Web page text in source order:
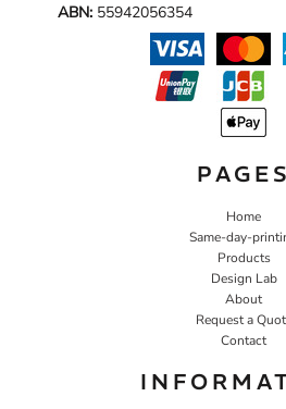
ABN: 55942056354
PAGES
Home
Same-day-
Products
Design Lab
About
Request a
Contact